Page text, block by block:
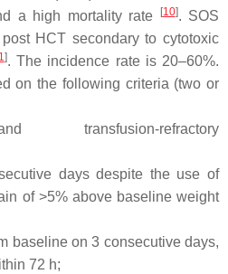
a high mortality rate
[10]. SOS
HCT secondary to cytotoxic
]. The incidence rate is 20–60%.
on the following criteria (two or
transfusion-refractory
days despite the use of
of >5% above baseline weight
baseline on 3 consecutive days,
72 h;